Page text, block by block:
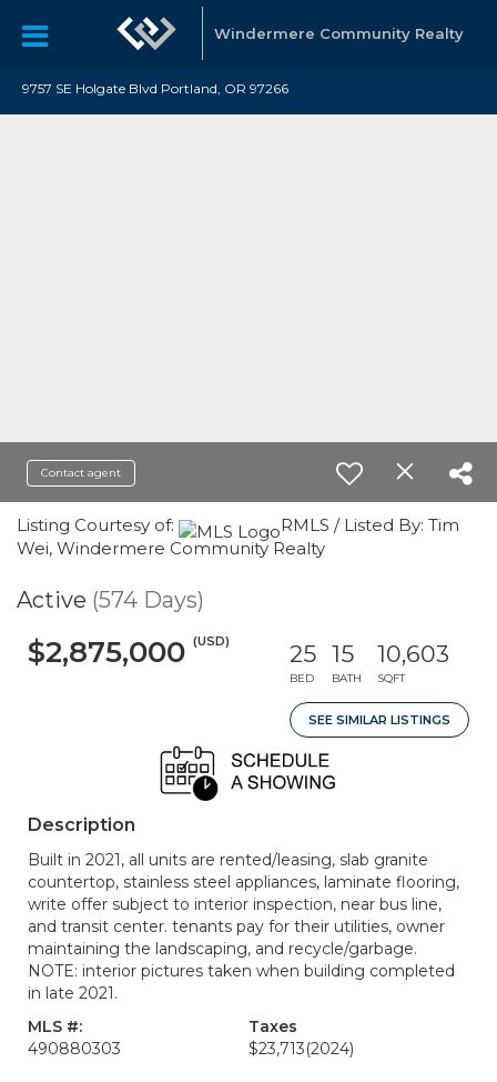
Windermere Community Realty
9757 SE Holgate Blvd Portland, OR 97266
Contact agent
Listing Courtesy of:
RMLS / Listed By: Tim
Wei, Windermere Community Realty
Active (574 Days)
$2,875,000 (USD) 25
BED
15
BATH
10,603
SQFT
SEE SIMILAR LISTINGS
Description
Built in 2021, all units are rented/leasing, slab granite
countertop, stainless steel appliances, laminate flooring,
write offer subject to interior inspection, near bus line,
and transit center. tenants pay for their utilities, owner
maintaining the landscaping, and recycle/garbage.
NOTE: interior pictures taken when building completed
in late 2021.
MLS #:
490880303
Taxes
$23,713(2024)